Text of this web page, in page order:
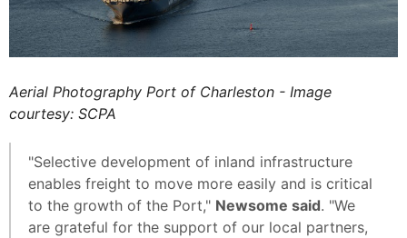
Aerial Photography Port of Charleston - Image
courtesy: SCPA
"Selective development of inland infrastructure
enables freight to move more easily and is critical
to the growth of the Port," Newsome said. "We
are grateful for the support of our local partners,